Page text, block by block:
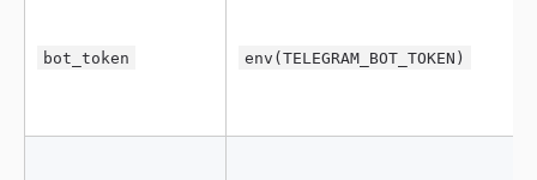
bot_token env(TELEGRAM_BOT_TOKEN)